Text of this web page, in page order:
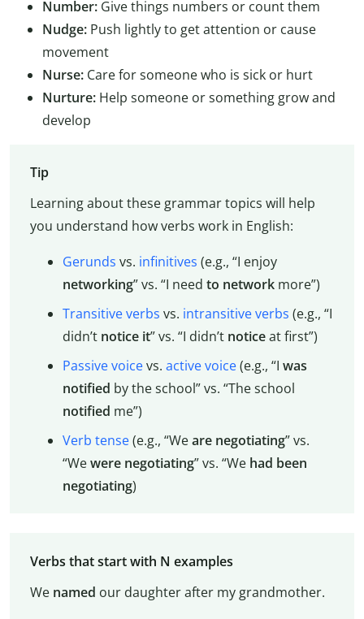
Number: Give things numbers or count them
Nudge: Push lightly to get attention or cause
movement
Nurse: Care for someone who is sick or hurt
Nurture: Help someone or something grow and
develop
Tip
Learning about these grammar topics will help
you understand how verbs work in English:
Gerunds vs. infinitives (e.g., “I enjoy
networking” vs. “I need to network more”)
Transitive verbs vs. intransitive verbs (e.g., “I
didn’t notice it” vs. “I didn’t noticeat first”)
Passive voicevs. active voice(e.g., “I was
notified by the school” vs. “The school
notified me”)
Verb tense(e.g., “Weare negotiating” vs.
“Wewere negotiating” vs. “We had been
negotiating)
Verbs that start with N examples
We named our daughter after my grandmother.